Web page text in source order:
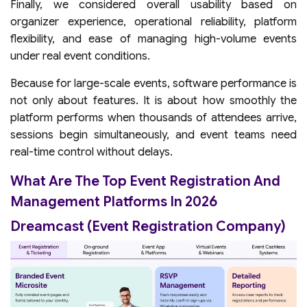
Finally, we considered overall usability based on
organizer experience, operational reliability, platform
flexibility, and ease of managing high-volume events
under real event conditions.
Because for large-scale events, software performance is
not only about features. It is about how smoothly the
platform performs when thousands of attendees arrive,
sessions begin simultaneously, and event teams need
real-time control without delays.
What Are The Top Event Registration And
Management Platforms In 2026
Dreamcast (Event Registration Company)